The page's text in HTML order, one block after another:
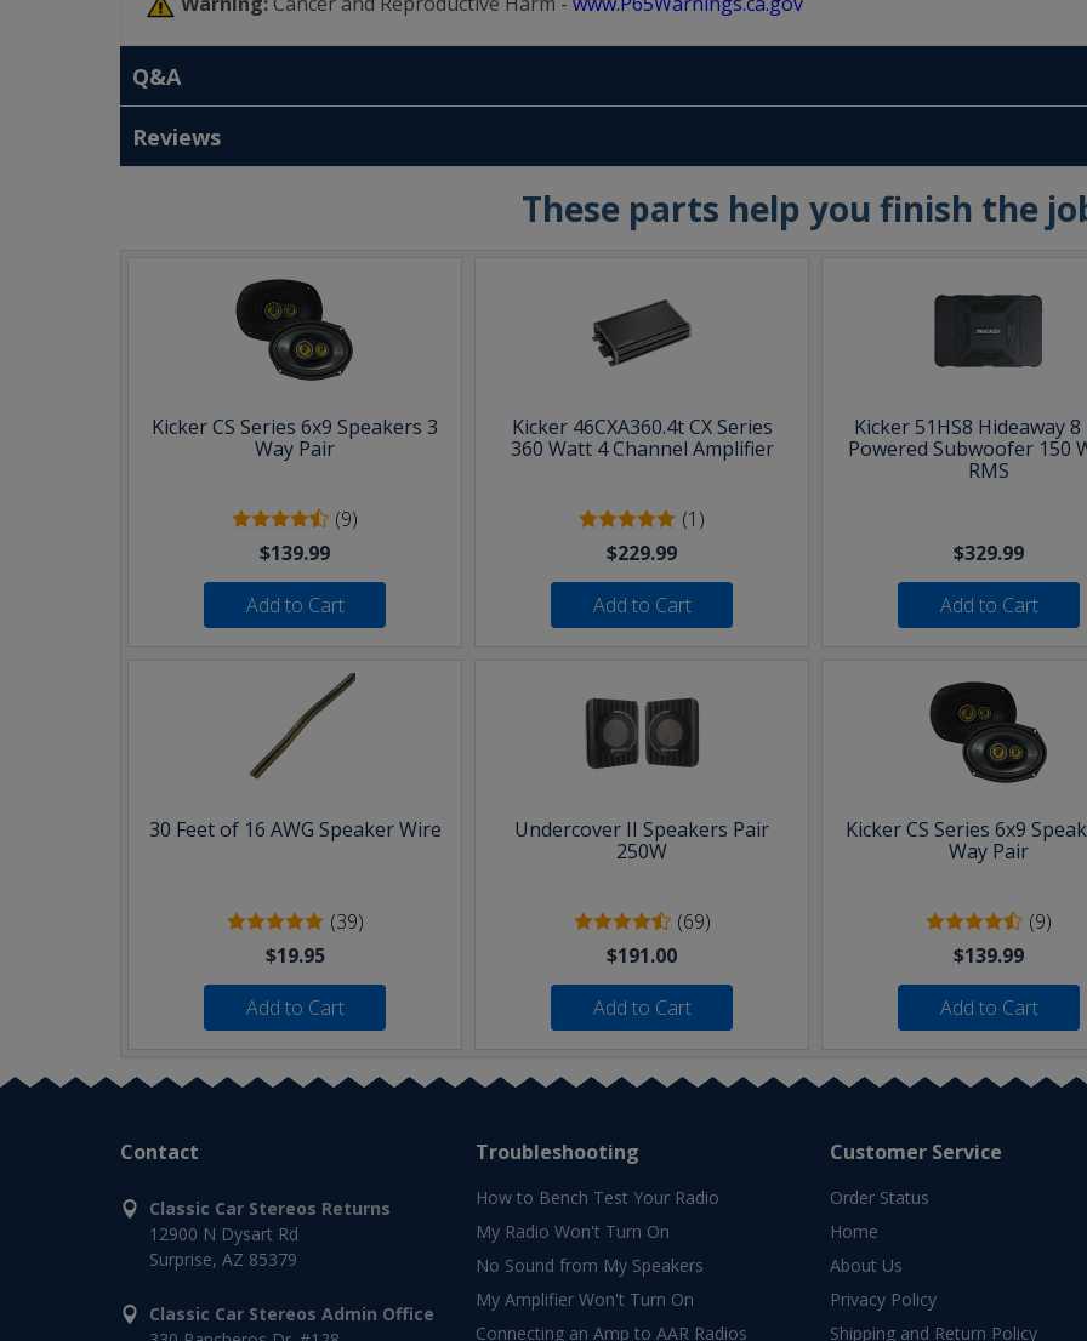
Q&A
Reviews
These parts help you finish the
Kicker CS Series 6x9 Speakers 3
Way Pair
(9)
$139.99
Add to Cart
Kicker 46CXA360.4t CX Series
360 Watt 4 Channel Amplifier
(1)
$229.99
Add to Cart
Kicker 51HS8 Hideaway 8
Powered Subwoofer 150
RMS
$329.99
Add to Cart
30 Feet of 16 AWG Speaker Wire
(39)
$19.95
Add to Cart
Undercover II Speakers Pair
250W
(69)
$191.00
Add to Cart
Kicker CS Series 6x9
Way Pair
(9)
$139.99
Add to Cart
Contact
Classic Car Stereos Returns
12900 N Dysart Rd
Surprise, AZ 85379
Classic Car Stereos Admin Office
Troubleshooting
How to Bench Test Your Radio
My Radio Won't Turn On
No Sound from My Speakers
My Amplifier Won't Turn On
Connecting an Amp to AAR Radios
Customer Service
Order Status
Home
About Us
Privacy Policy
Shipping and Return Policy